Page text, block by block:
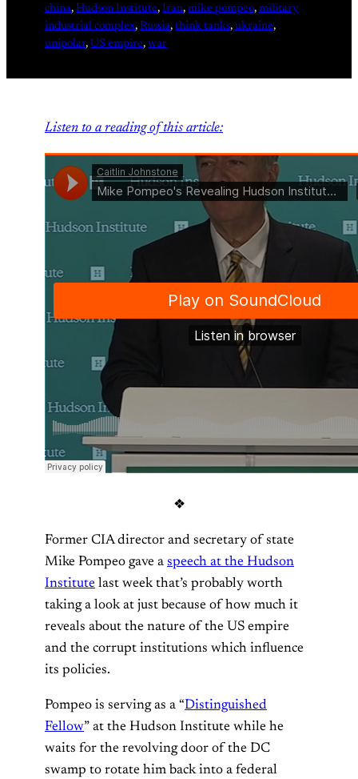
china, Hudson Institute, Iran, mike pompeo, military
industrial complex, Russia, think tanks, ukraine
unipolar, US empire, war
Listen to a reading of this article:
❖
Former CIA director and secretary of state
Mike Pompeo gave a speech at the Hudson
Institute last week that’s probably worth
taking a look at just because of how much it
reveals about the nature of the US empire
and the corrupt institutions which influence
its policies.
Pompeo is serving as a “Distinguished
Fellow” at the Hudson Institute while he
waits for the revolving door of the DC
swamp to rotate him back into a federal